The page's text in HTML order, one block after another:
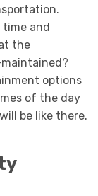
and
the
options
of the day
be like there.